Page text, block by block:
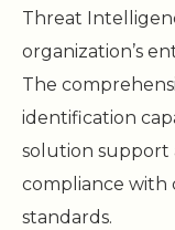
Threat
organization’s
The
identification
solution support
compliance with
standards.